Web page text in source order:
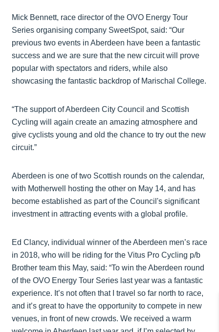
Mick Bennett, race director of the OVO Energy Tour
Series organising company SweetSpot, said: “Our
previous two events in Aberdeen have been a fantastic
success and we are sure that the new circuit will prove
popular with spectators and riders, while also
showcasing the fantastic backdrop of Marischal College.
“The support of Aberdeen City Council and Scottish
Cycling will again create an amazing atmosphere and
give cyclists young and old the chance to try out the new
circuit.”
Aberdeen is one of two Scottish rounds on the calendar,
with Motherwell hosting the other on May 14, and has
become established as part of the Council's significant
investment in attracting events with a global profile.
Ed Clancy, individual winner of the Aberdeen men’s race
in 2018, who will be riding for the Vitus Pro Cycling p/b
Brother team this May, said: “To win the Aberdeen round
of the OVO Energy Tour Series last year was a fantastic
experience. It’s not often that I travel so far north to race,
and it’s great to have the opportunity to compete in new
venues, in front of new crowds. We received a warm